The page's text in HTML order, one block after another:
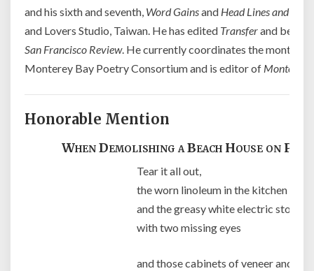
and his sixth and seventh, Word Gainsand Head Lines and
and Lovers Studio, Taiwan. He has edited Transferand been
San Francisco Review. He currently coordinates the month
Monterey Bay Poetry Consortium and is editor of Monterey
Honorable Mention
When Demolishing a Beach House on
Tear it all out,
the worn linoleum in the kitchen
and the greasy white electric stove
with two missing eyes
and those cabinets of veneer and